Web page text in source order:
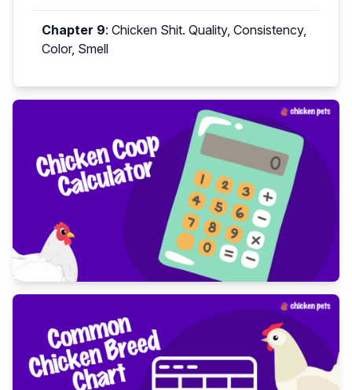
Chapter 9: Chicken Shit. Quality, Consistency,
Color, Smell